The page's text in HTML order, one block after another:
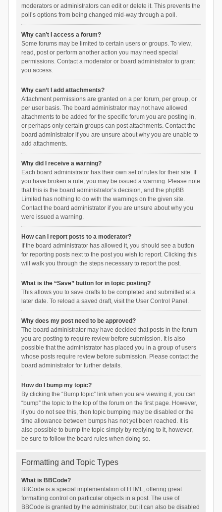
moderators or administrators can edit or delete it. This prevents the
poll’s options from being changed mid-way through a poll.
Why can’t I access a forum?
Some forums may be limited to certain users or groups. To view,
read, post or perform another action you may need special
permissions. Contact a moderator or board administrator to grant
you access.
Why can’t I add attachments?
Attachment permissions are granted on a per forum, per group, or
per user basis. The board administrator may not have allowed
attachments to be added for the specific forum you are posting in,
or perhaps only certain groups can post attachments. Contact the
board administrator if you are unsure about why you are unable to
add attachments.
Why did I receive a warning?
Each board administrator has their own set of rules for their site. If
you have broken a rule, you may be issued a warning. Please note
that this is the board administrator’s decision, and the phpBB
Limited has nothing to do with the warnings on the given site.
Contact the board administrator if you are unsure about why you
were issued a warning.
How can I report posts to a moderator?
If the board administrator has allowed it, you should see a button
for reporting posts next to the post you wish to report. Clicking this
will walk you through the steps necessary to report the post.
What is the “Save” button for in topic posting?
This allows you to save drafts to be completed and submitted at a
later date. To reload a saved draft, visit the User Control Panel.
Why does my post need to be approved?
The board administrator may have decided that posts in the forum
you are posting to require review before submission. It is also
possible that the administrator has placed you in a group of users
whose posts require review before submission. Please contact the
board administrator for further details.
How do I bump my topic?
By clicking the “Bump topic” link when you are viewing it, you can
“bump” the topic to the top of the forum on the first page. However,
if you do not see this, then topic bumping may be disabled or the
time allowance between bumps has not yet been reached. It is
also possible to bump the topic simply by replying to it, however,
be sure to follow the board rules when doing so.
Formatting and Topic Types
What is BBCode?
BBCode is a special implementation of HTML, offering great
formatting control on particular objects in a post. The use of
BBCode is granted by the administrator, but it can also be disabled